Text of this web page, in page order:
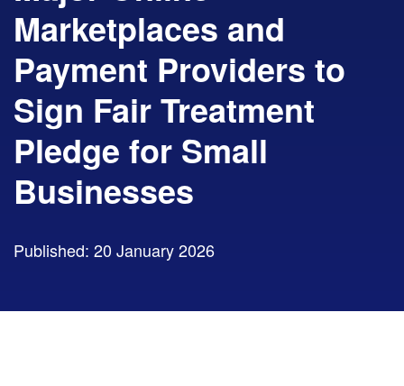
Marketplaces and
Payment Providers to
Sign Fair Treatment
Pledge for Small
Businesses
Published: 20 January 2026